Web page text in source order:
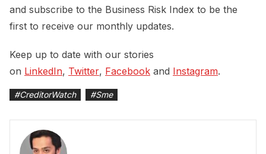
and subscribe to the Business Risk Index to be the
first to receive our monthly updates.
Keep up to date with our stories
on LinkedIn, Twitter, Facebook and Instagram.
#CreditorWatch #Sme